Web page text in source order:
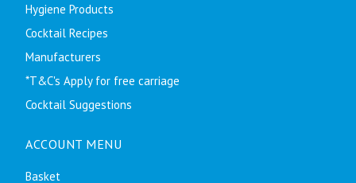
Hygiene Products
Cocktail Recipes
Manufacturers
*T&C's Apply for free carriage
Cocktail Suggestions
ACCOUNT MENU
Basket